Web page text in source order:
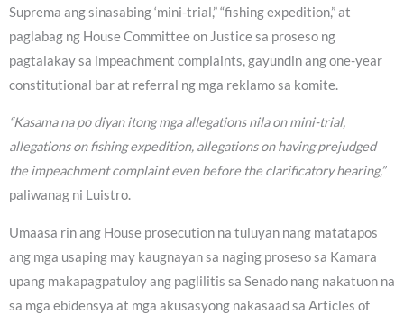
Suprema ang sinasabing ‘mini-trial,” “fishing expedition,” at
paglabag ng House Committee on Justice sa proseso ng
pagtalakay sa impeachment complaints, gayundin ang one-year
constitutional bar at referral ng mga reklamo sa komite.
“Kasama na po diyan itong mga allegations nila on mini-trial,
allegations on fishing expedition, allegations on having prejudged
the impeachment complaint even before the clarificatory hearing,”
paliwanag ni Luistro.
Umaasa rin ang House prosecution na tuluyan nang matatapos
ang mga usaping may kaugnayan sa naging proseso sa Kamara
upang makapagpatuloy ang paglilitis sa Senado nang nakatuon na
sa mga ebidensya at mga akusasyong nakasaad sa Articles of